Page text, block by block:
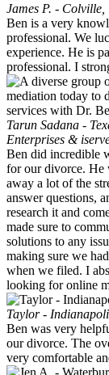
James P. - Colville,
Ben is a very
professional. We
experience. He is
professional. I
Tarun Sadana -
Enterprises &
Ben did incredible
for our divorce. He
away a lot of the
answer questions,
research it and
made sure to
solutions to any
making sure we
when we filed. I
looking for online
Taylor -
Ben was very
our divorce. The
very comfortable